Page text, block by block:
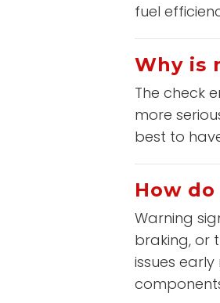
fuel
Why is
The check
more
best to
How
Warning
braking, or
issues